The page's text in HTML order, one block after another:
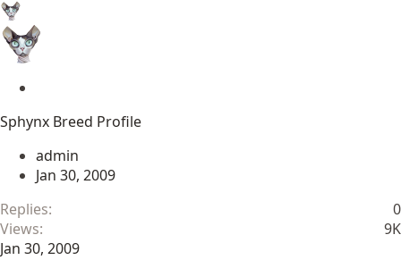
i
k
y
Sphynx Breed Profile
admin
Jan 30, 2009
Replies
0
Views
9K
Jan 30, 2009